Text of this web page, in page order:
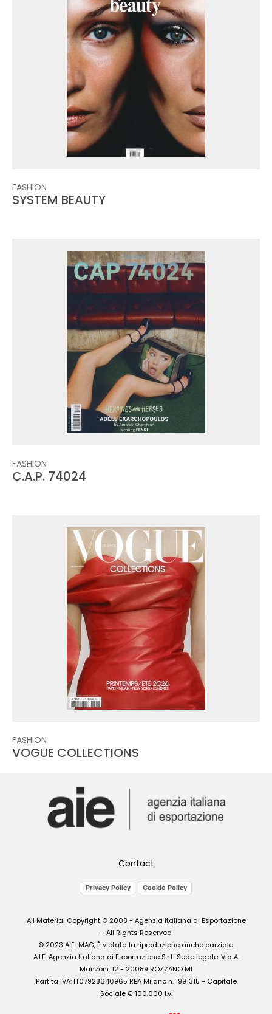
FASHION
SYSTEM BEAUTY
FASHION
C.A.P. 74024
FASHION
VOGUE COLLECTIONS
Contact
Privacy Policy Cookie Policy
All Material Copyright © 2008 - Agenzia Italiana di Esportazione
- All Rights Reserved
© 2023 AIE-MAG, È vietata la riproduzione anche parziale.
A.I.E. Agenzia Italiana di Esportazione S.r.L. Sede legale: Via A.
Manzoni, 12 - 20089 ROZZANO MI
Partita IVA: IT07928640965 REA Milano n. 1991315 - Capitale
Sociale € 100.000 i.v.